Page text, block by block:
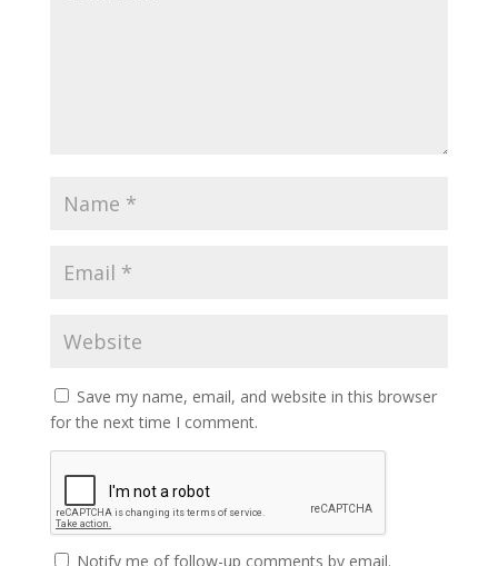
Save my name, email, and website in this browser
for the next time I comment.
Notify me of follow-up comments by email.